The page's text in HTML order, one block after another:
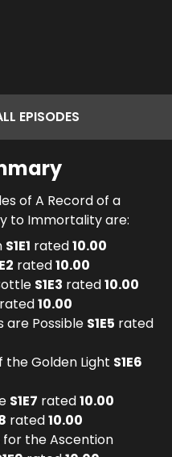
EPISODES
of A Record of a
to Immortality are:
S1E1 rated10.00
E2 rated10.00
S1E3 rated10.00
rated10.00
are Possible S1E5 rated
the Golden Light S1E6
S1E7 rated10.00
rated10.00
for the Ascention